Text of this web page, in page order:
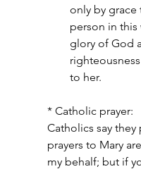
only by grace
person in
glory of God
to her.
* Catholic prayer:
Catholics say
prayers to Mary
my behalf; but if